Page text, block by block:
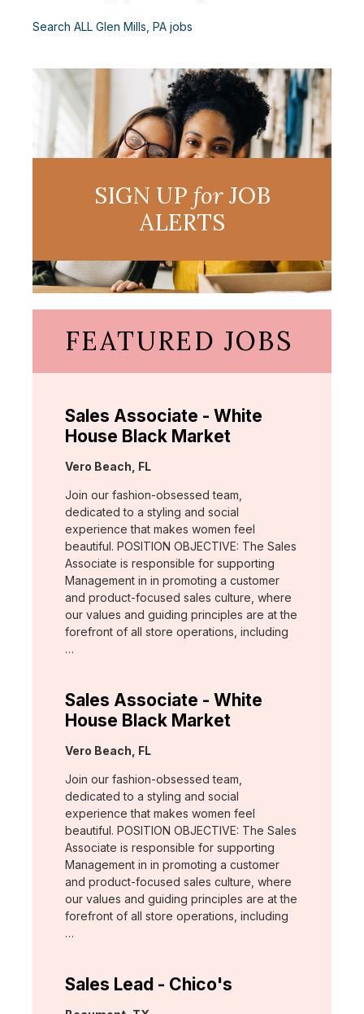
Search ALL Glen Mills, PA jobs
SIGN UP forJOB
ALERTS
FEATURED JOBS
Sales Associate - White
House Black Market
Location:
Vero Beach, FL
Join our fashion-obsessed team,
dedicated to a styling and social
experience that makes women feel
beautiful. POSITION OBJECTIVE: The Sales
Associate is responsible for supporting
Management in in promoting a customer
and product-focused sales culture, where
our values and guiding principles are at the
forefront of all store operations, including
…
Sales Associate - White
House Black Market
Location:
Vero Beach, FL
Join our fashion-obsessed team,
dedicated to a styling and social
experience that makes women feel
beautiful. POSITION OBJECTIVE: The Sales
Associate is responsible for supporting
Management in in promoting a customer
and product-focused sales culture, where
our values and guiding principles are at the
forefront of all store operations, including
…
Sales Lead - Chico's